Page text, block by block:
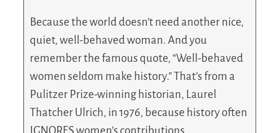
Because the world doesn’t need another nice,
quiet, well-behaved woman. And you
remember the famous quote, “Well-behaved
women seldom make history.” That’s from a
Pulitzer Prize-winning historian, Laurel
Thatcher Ulrich, in 1976, because history often
IGNORES women’s contributions.